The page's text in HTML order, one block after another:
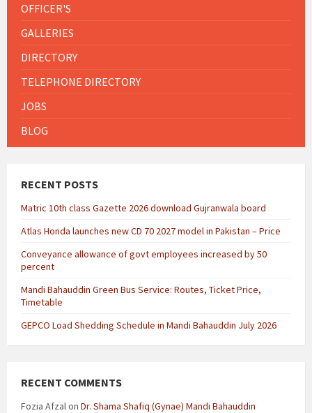
OFFICER'S
GALLERIES
DIRECTORY
TELEPHONE DIRECTORY
JOBS
BLOG
RECENT POSTS
Matric 10th class Gazette 2026 download Gujranwala board
Atlas Honda launches new CD 70 2027 model in Pakistan – Price
Conveyance allowance of govt employees increased by 50
percent
Mandi Bahauddin Green Bus Service: Routes, Ticket Price,
Timetable
GEPCO Load Shedding Schedule in Mandi Bahauddin July 2026
RECENT COMMENTS
Fozia Afzalon Dr. Shama Shafiq (Gynae) Mandi Bahauddin